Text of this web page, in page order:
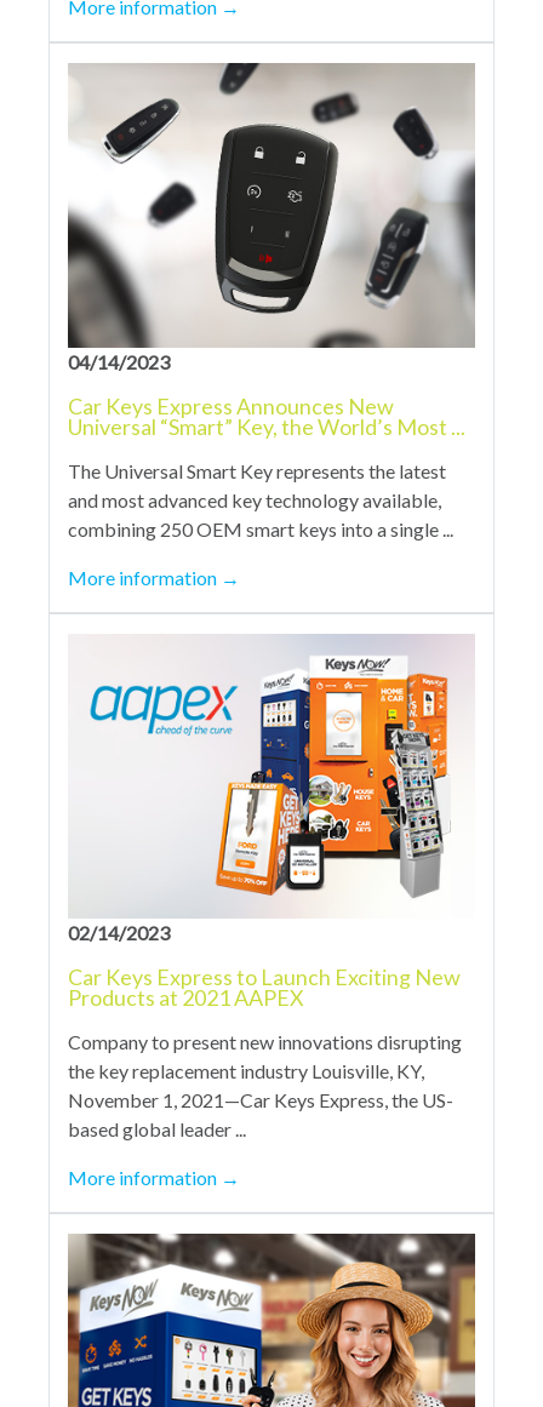
More information →
04/14/2023
Car Keys Express Announces New
Universal “Smart” Key, the World’s Most ...
The Universal Smart Key represents the latest
and most advanced key technology available,
combining 250 OEM smart keys into a single ...
More information →
02/14/2023
Car Keys Express to Launch Exciting New
Products at 2021 AAPEX
Company to present new innovations disrupting
the key replacement industry Louisville, KY,
November 1, 2021—Car Keys Express, the US-
based global leader ...
More information →